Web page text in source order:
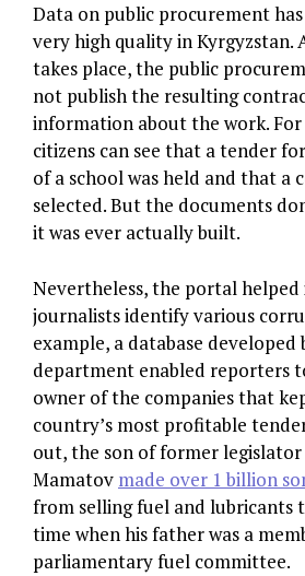
Data on public procurement
very high quality in Kyrgyzstan.
takes place, the public
not publish the resulting
information about the work. For
citizens can see that a tender
of a school was held and that a
selected. But the documents
it was ever actually built.
Nevertheless, the portal helped
journalists identify various
example, a database
department enabled reporters
owner of the companies that
country’s most profitable
out, the son of former
Mamatov made over 1 billion
from selling fuel and lubricants
time when his father was a
parliamentary fuel committee.